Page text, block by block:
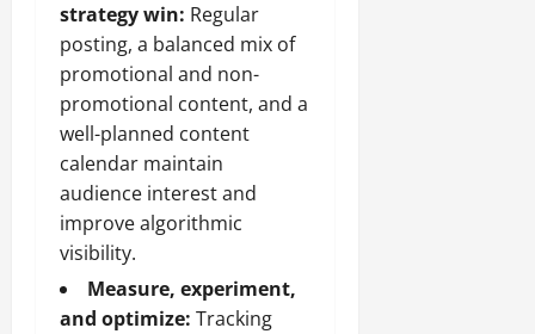
strategy win: Regular
posting, a balanced mix of
promotional and non-
promotional content, and a
well-planned content
calendar maintain
audience interest and
improve algorithmic
visibility.
Measure, experiment,
and optimize: Tracking